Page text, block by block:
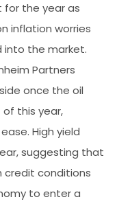
for the year as
inflation worries
into the market.
Partners
once the oil
this year,
High yield
suggesting that
credit conditions
to enter a